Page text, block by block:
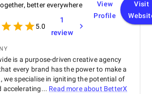
better everywhere
5.0
1
review
View
Profile
Visit
is a purpose-driven creative agency
every brand has the power to make a
we specialise in igniting the potential of
accelerating... Read more about BetterX